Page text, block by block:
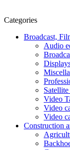
Categories
Broadcast,
Audio
Video
Video
Video
Construction